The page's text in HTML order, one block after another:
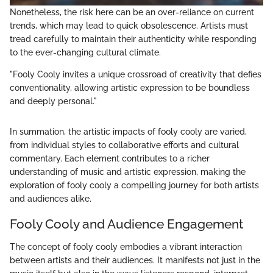
Nonetheless, the risk here can be an over-reliance on current
trends, which may lead to quick obsolescence. Artists must
tread carefully to maintain their authenticity while responding
to the ever-changing cultural climate.
"Fooly Cooly invites a unique crossroad of creativity that defies
conventionality, allowing artistic expression to be boundless
and deeply personal."
In summation, the artistic impacts of fooly cooly are varied,
from individual styles to collaborative efforts and cultural
commentary. Each element contributes to a richer
understanding of music and artistic expression, making the
exploration of fooly cooly a compelling journey for both artists
and audiences alike.
Fooly Cooly and Audience Engagement
The concept of fooly cooly embodies a vibrant interaction
between artists and their audiences. It manifests not just in the